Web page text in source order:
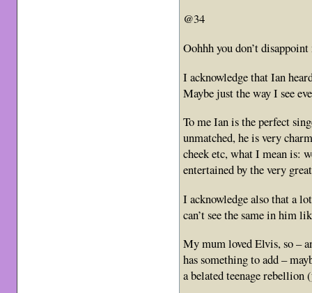
@34
Oohhh you don’t
I acknowledge that Ian
Maybe just the way I see
To me Ian is the perfect
unmatched, he is very
cheek etc, what I mean is:
entertained by the very
I acknowledge also that a
can’t see the same in him
My mum loved Elvis, so –
has something to add –
a belated teenage rebellion